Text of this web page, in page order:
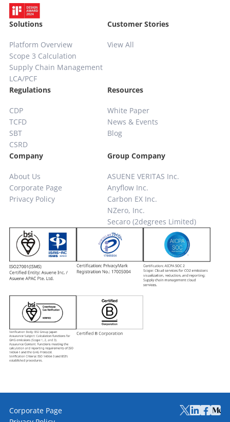
Solutions
Platform Overview
Scope 3 Calculation
Supply Chain Management
LCA/PCF
Customer Stories
View All
Regulations
CDP
TCFD
SBT
CSRD
Resources
White Paper
News & Events
Blog
Company
About Us
Corporate Page
Privacy Policy
Group Company
ASUENE VERITAS Inc.
Anyflow Inc.
Carbon EX Inc.
NZero, Inc.
Secaro (2degrees Limited)
Corporate Page